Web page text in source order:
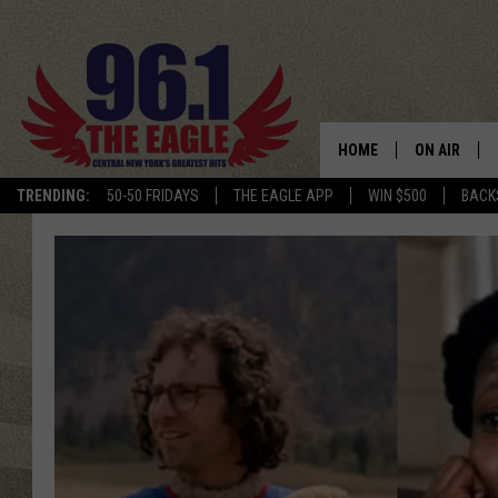
TRENDING: 50-50 FRIDAYS THE EAGLE APP WIN $500
HOME ON AIR
SCHEDULE